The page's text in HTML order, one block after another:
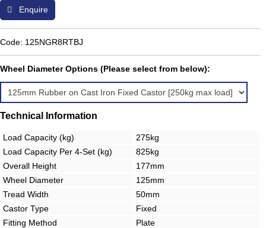
Enquire
Code: 125NGR8RTBJ
Wheel Diameter Options (Please select from below):
Technical Information
Load Capacity (kg)
275kg
Load Capacity Per 4-Set (kg)
825kg
Overall Height
177mm
Wheel Diameter
125mm
Tread Width
50mm
Castor Type
Fixed
Fitting Method
Plate